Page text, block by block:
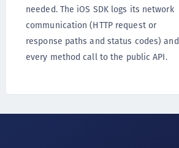
needed. The iOS SDK logs its network
communication (HTTP request or
response paths and status codes) and
every method call to the public API.